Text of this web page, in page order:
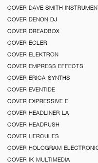
COVER DAVE SMITH
COVER DENON DJ
COVER DREADBOX
COVER ECLER
COVER ELEKTRON
COVER EMPRESS EFFECTS
COVER ERICA SYNTHS
COVER EVENTIDE
COVER EXPRESSIVE E
COVER HEADLINER LA
COVER HEADRUSH
COVER HERCULES
COVER HOLOGRAM
COVER IK MULTIMEDIA